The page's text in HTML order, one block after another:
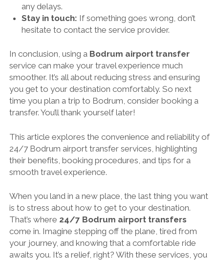
any delays.
Stay in touch: If something goes wrong, don’t
hesitate to contact the service provider.
In conclusion, using a Bodrum airport transfer
service can make your travel experience much
smoother. It’s all about reducing stress and ensuring
you get to your destination comfortably. So next
time you plan a trip to Bodrum, consider booking a
transfer. You’ll thank yourself later!
This article explores the convenience and reliability of
24/7 Bodrum airport transfer services, highlighting
their benefits, booking procedures, and tips for a
smooth travel experience.
When you land in a new place, the last thing you want
is to stress about how to get to your destination.
That’s where 24/7 Bodrum airport transfers
come in. Imagine stepping off the plane, tired from
your journey, and knowing that a comfortable ride
awaits you. It’s a relief, right? With these services, you